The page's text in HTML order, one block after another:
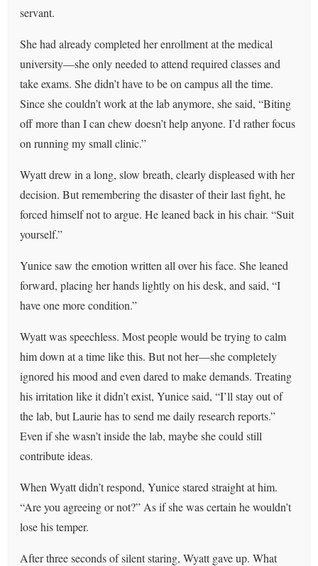
servant.
She had already completed her enrollment at the medical
university—she only needed to attend required classes and
take exams. She didn’t have to be on campus all the time.
Since she couldn’t work at the lab anymore, she said, “Biting
off more than I can chew doesn’t help anyone. I’d rather focus
on running my small clinic.”
Wyatt drew in a long, slow breath, clearly displeased with her
decision. But remembering the disaster of their last fight, he
forced himself not to argue. He leaned back in his chair. “Suit
yourself.”
Yunice saw the emotion written all over his face. She leaned
forward, placing her hands lightly on his desk, and said, “I
have one more condition.”
Wyatt was speechless. Most people would be trying to calm
him down at a time like this. But not her—she completely
ignored his mood and even dared to make demands. Treating
his irritation like it didn’t exist, Yunice said, “I’ll stay out of
the lab, but Laurie has to send me daily research reports.”
Even if she wasn’t inside the lab, maybe she could still
contribute ideas.
When Wyatt didn’t respond, Yunice stared straight at him.
“Are you agreeing or not?” As if she was certain he wouldn’t
lose his temper.
After three seconds of silent staring, Wyatt gave up. What